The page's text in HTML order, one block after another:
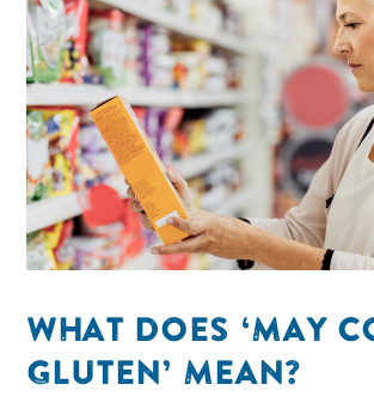
WHAT DOES ‘MAY
GLUTEN’ MEAN?